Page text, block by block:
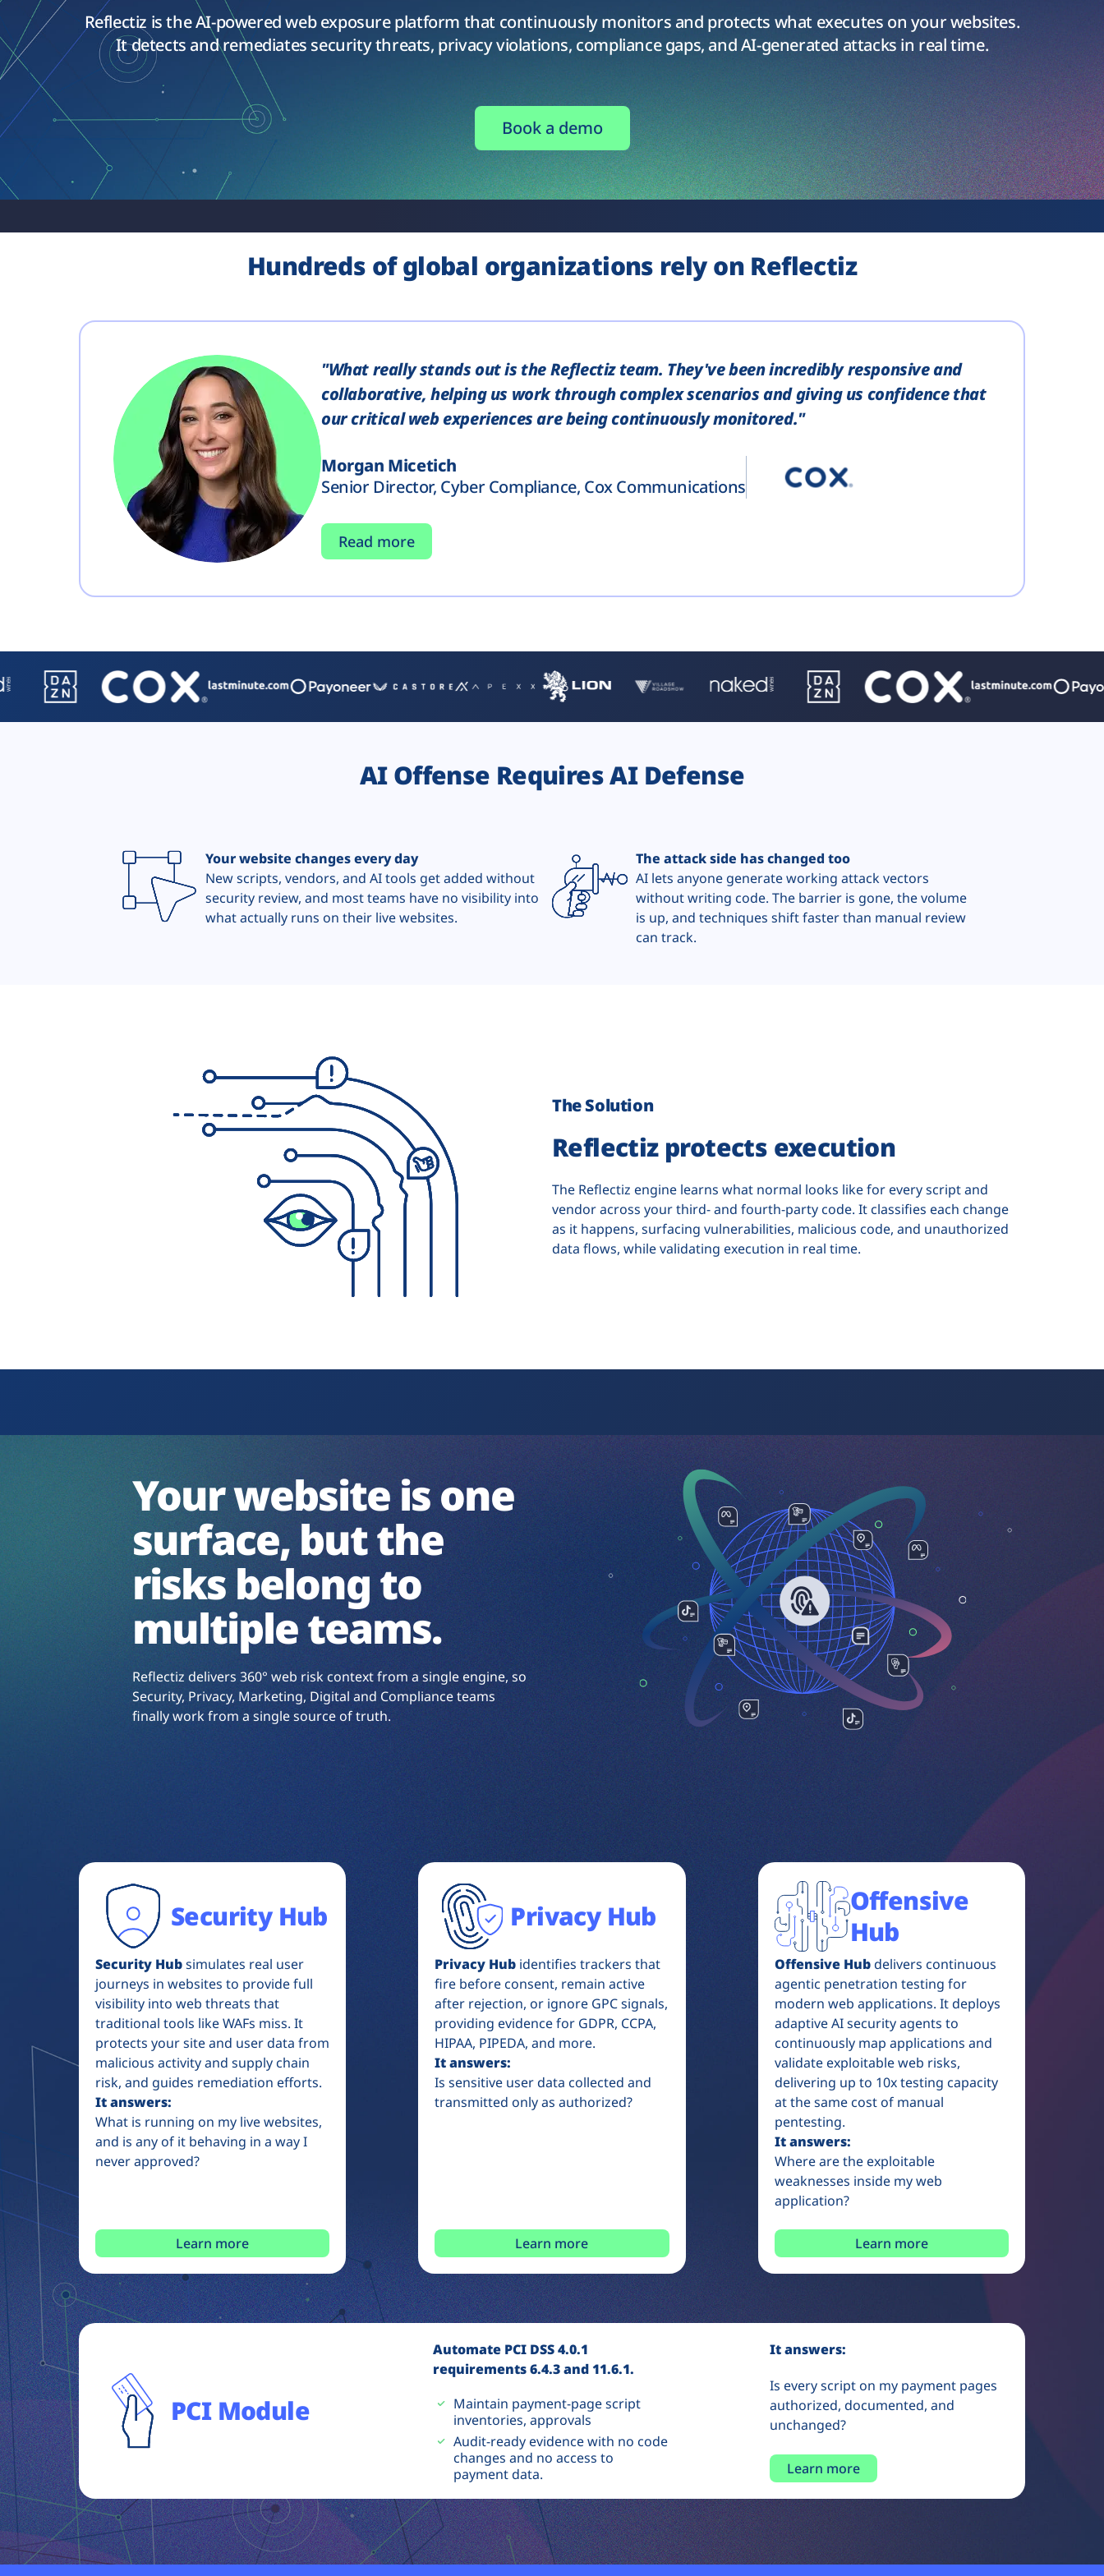
Reflectiz is the AI-powered web exposure platform that continuously monitors and protects what executes on your websites.
It detects and remediates security threats, privacy violations, compliance gaps, and AI-generated attacks in real time.
Book a demo
Hundreds of global organizations rely on Reflectiz
"What really stands out is the Reflectiz team. They've been incredibly responsive and
collaborative, helping us work through complex scenarios and giving us confidence that
our critical web experiences are being continuously monitored."
Morgan Micetich
Senior Director, Cyber Compliance, Cox Communications
Read more
AI Offense Requires AI Defense
Your website changes every day
New scripts, vendors, and AI tools get added without
security review, and most teams have no visibility into
what actually runs on their live websites.
The attack side has changed too
AI lets anyone generate working attack vectors
without writing code. The barrier is gone, the volume
is up, and techniques shift faster than manual review
can track.
The Solution
Reflectiz protects execution
The Reflectiz engine learns what normal looks like for every script and
vendor across your third- and fourth-party code. It classifies each change
as it happens, surfacing vulnerabilities, malicious code, and unauthorized
data flows, while validating execution in real time.
Your website is one
surface, but the
risks belong to
multiple teams.
Reflectiz delivers 360° web risk context from a single engine, so
Security, Privacy, Marketing, Digital and Compliance teams
finally work from a single source of truth.
Security Hub
Security Hubsimulates real user
journeys in websites to provide full
visibility into web threats that
traditional tools like WAFs miss. It
protects your site and user data from
malicious activity and supply chain
risk, and guides remediation efforts.
It answers:
What is running on my live websites,
and is any of it behaving in a way I
never approved?
Learn more
Privacy Hub
Privacy Hub identifies trackers that
fire before consent, remain active
after rejection, or ignore GPC signals,
providing evidence for GDPR, CCPA,
HIPAA, PIPEDA, and more.
It answers:
Is sensitive user data collected and
transmitted only as authorized?
Learn more
Offensive
Hub
Offensive Hubdelivers continuous
agentic penetration testing for
modern web applications. It deploys
adaptive AI security agents to
continuously map applications and
validate exploitable web risks,
delivering up to 10x testing capacity
at the same cost of manual
pentesting.
It answers:
Where are the exploitable
weaknesses inside my web
application?
Learn more
PCI Module
Automate PCI DSS 4.0.1
requirements 6.4.3 and 11.6.1.
Maintain payment-page script
inventories, approvals
Audit-ready evidence with no code
changes and no access to
payment data.
It answers:
Is every script on my payment pages
authorized, documented, and
unchanged?
Learn more